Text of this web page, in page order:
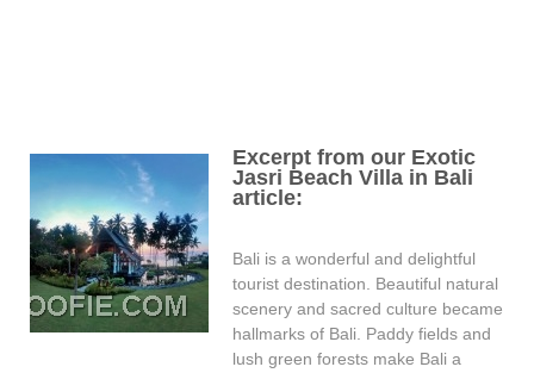
Excerpt from our Exotic
Jasri Beach Villa in Bali
article:
Bali is a wonderful and delightful
tourist destination. Beautiful natural
scenery and sacred culture became
hallmarks of Bali. Paddy fields and
lush green forests make Bali a